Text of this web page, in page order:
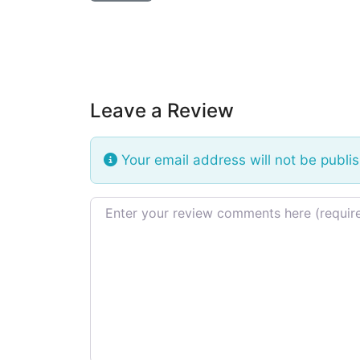
Leave a Review
Your email address will not be
Review text